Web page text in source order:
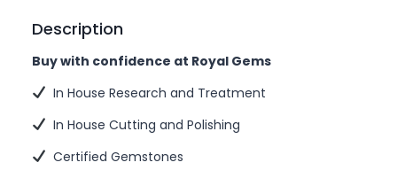
Description
Buy with confidence at Royal Gems
In House Research and Treatment
In House Cutting and Polishing
Certified Gemstones